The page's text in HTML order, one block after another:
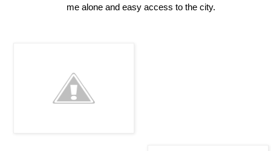
me alone and easy access to the city.